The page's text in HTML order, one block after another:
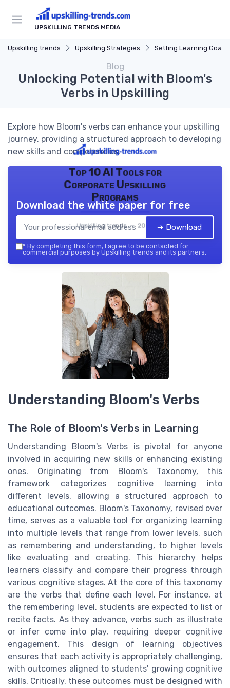
UPSKILLING TRENDS MEDIA
Upskilling trends Upskilling Strategies Setting Learning Goals
Blog
Unlocking Potential with Bloom's
Verbs in Upskilling
Explore how Bloom's verbs can enhance your upskilling
journey, providing a structured approach to developing
new skills and competencies.
Top 10 AI Tools for
Corporate Upskilling
Programs
Upskilling trends — 2026
Download the white paper for free
➔ Download
* By completing this form, I agree to be contacted for
commercial purposes by Upskilling trends and its partners.
Understanding Bloom's Verbs
The Role of Bloom's Verbs in Learning
Understanding Bloom's Verbs is pivotal for anyone
involved in acquiring new skills or enhancing existing
ones. Originating from Bloom's Taxonomy, this
framework categorizes cognitive learning into
different levels, allowing a structured approach to
educational outcomes. Bloom's Taxonomy, revised over
time, serves as a valuable tool for organizing learning
into multiple levels that range from lower levels, such
as remembering and understanding, to higher levels
like evaluating and creating. This hierarchy helps
learners classify and compare their progress through
various cognitive stages. At the core of this taxonomy
are the verbs that define each level. For instance, at
the remembering level, students are expected to list or
recite facts. As they advance, verbs such as illustrate
or infer come into play, requiring deeper cognitive
engagement. This design of learning objectives
ensures that each activity is appropriately challenging,
with outcomes aligned to students' growing cognitive
skills. Critically, these outcomes must be designed with